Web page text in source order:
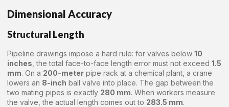
Dimensional Accuracy
Structural Length
Pipeline drawings impose a hard rule: for valves below 10
inches , the total face-to-face length error must not exceed 1.5
mm. On a 200-meter pipe rack at a chemical plant, a crane
lowers an 8-inch ball valve into place. The gap between the
two mating pipes is exactly 280 mm. When workers measure
the valve, the actual length comes out to 283.5 mm.